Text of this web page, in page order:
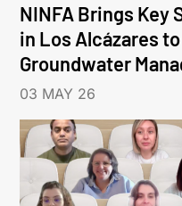
NINFA Brings Key
in Los Alcázares
Groundwater
03 MAY 26